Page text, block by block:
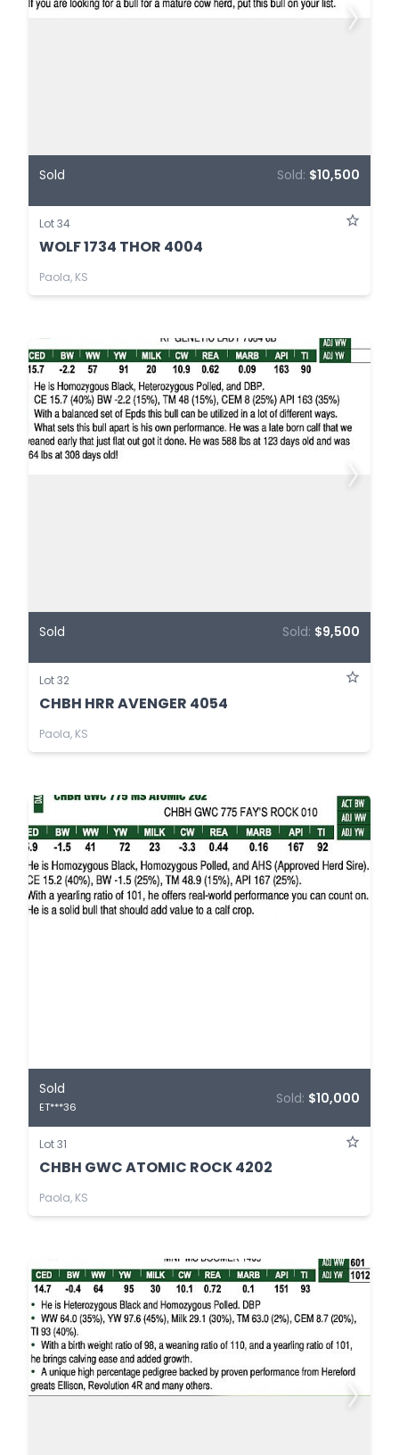
Sold Sold: $10,500
Lot 34
WOLF 1734 THOR 4004
Paola, KS
Sold Sold: $9,500
Lot 32
CHBH HRR AVENGER 4054
Paola, KS
Sold
ET***36
Sold: $10,000
Lot 31
CHBH GWC ATOMIC ROCK 4202
Paola, KS